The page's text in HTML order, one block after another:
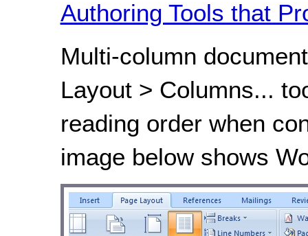
Authoring Tools that
Multi-column
Layout > Columns...
reading order when
image below shows